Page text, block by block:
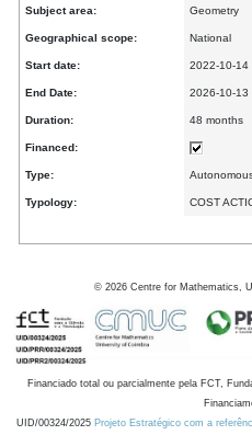
Subject area: Geometry
Geographical scope: National
Start date: 2022-10-14
End Date: 2026-10-
Duration: 48 months
Financed:
Type:
Typology: COST
© 2026 Centre for Mathematics,
Financiado total ou parcialmente pela FCT,
UID/00324/2025 Projeto Estratégico com a